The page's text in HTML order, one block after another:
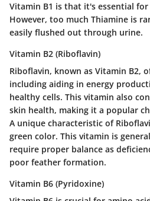
Vitamin B1 is that it's essential
However, too much Thiamine is
easily flushed out through urine.
Vitamin B2 (Riboflavin)
Riboflavin, known as Vitamin B2,
including aiding in energy
healthy cells. This vitamin also
skin health, making it a popular
A unique characteristic of
green color. This vitamin is
require proper balance as
poor feather formation.
Vitamin B6 (Pyridoxine)